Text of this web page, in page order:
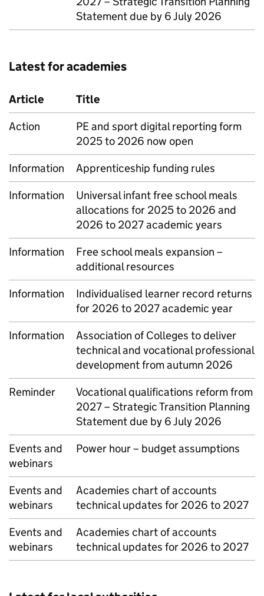
Statement due by 6 July 2026
Latest for academies
Article
Title
Action
PE and sport digital reporting form
2025 to 2026 now open
Information
Apprenticeship funding rules
Information
Universal infant free school meals
allocations for 2025 to 2026 and
2026 to 2027 academic years
Information
Free school meals expansion –
additional resources
Information
Individualised learner record returns
for 2026 to 2027 academic year
Information
Association of Colleges to deliver
technical and vocational professional
development from autumn 2026
Reminder
Vocational qualifications reform from
2027 – Strategic Transition Planning
Statement due by 6 July 2026
Events and
webinars
Power hour – budget assumptions
Events and
webinars
Academies chart of accounts
technical updates for 2026 to 2027
Events and
webinars
Academies chart of accounts
technical updates for 2026 to 2027